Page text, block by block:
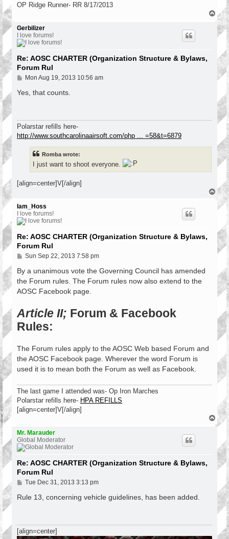
OP Ridge Runner- RR 8/17/2013
T
o
p
Gerbilizer
I love forums!
Re: AOSC CHARTER (Organization Structure & Bylaws,
Forum Rul
P
s
Mon Aug 19, 2013 10:56 am
Yes, that counts.
Polarstar refills here-
http://www.southcarolinaairsoft.com/php ... =58&t=6879
Romba wrote:
I just want to shoot everyone.
[align=center]V[/align]
T
p
Iam_Hoss
I love forums!
Re: AOSC CHARTER (Organization Structure & Bylaws,
Forum Rul
P
s
t
Sun Sep 22, 2013 7:58 pm
By a unanimous vote the Governing Council has amended
the Forum rules. The Forum rules now also extend to the
AOSC Facebook page.
Article II; Forum & Facebook
Rules:
The Forum rules apply to the AOSC Web based Forum and
the AOSC Facebook page. Wherever the word Forum is
used it is to mean both the Forum as well as Facebook.
The last game I attended was- Op Iron Marches
Polarstar refills here- HPA REFILLS
[align=center]V[/align]
T
o
Mr. Marauder
Global Moderator
Re: AOSC CHARTER (Organization Structure & Bylaws,
Forum Rul
P
s
Tue Dec 31, 2013 3:13 pm
Rule 13, concerning vehicle guidelines, has been added.
[align=center]